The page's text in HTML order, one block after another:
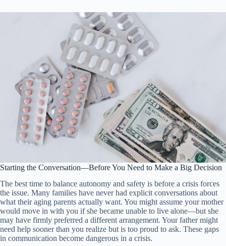
Starting the Conversation—Before You Need to Make a Big Decision
The best time to balance autonomy and safety is before a crisis forces
the issue. Many families have never had explicit conversations about
what their aging parents actually want. You might assume your mother
would move in with you if she became unable to live alone—but she
may have firmly preferred a different arrangement. Your father might
need help sooner than you realize but is too proud to ask. These gaps
in communication become dangerous in a crisis.